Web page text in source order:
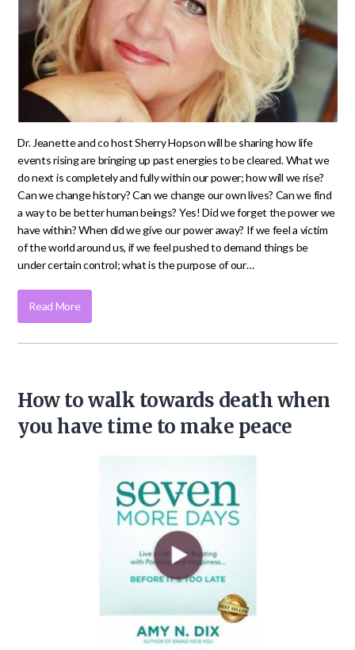
Dr. Jeanette and co host Sherry Hopson will be sharing how life
events rising are bringing up past energies to be cleared. What we
do next is completely and fully within our power; how will we rise?
Can we change history? Can we change our own lives? Can we find
a way to be better human beings? Yes! Did we forget the power we
have within? When did we give our power away? If we feel a victim
of the world around us, if we feel pushed to demand things be
under certain control; what is the purpose of our…
Read More
How to walk towards death when
you have time to make peace